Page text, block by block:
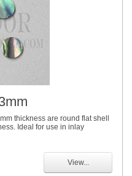
thickness are round flat shell
Ideal for use in inlay
View...